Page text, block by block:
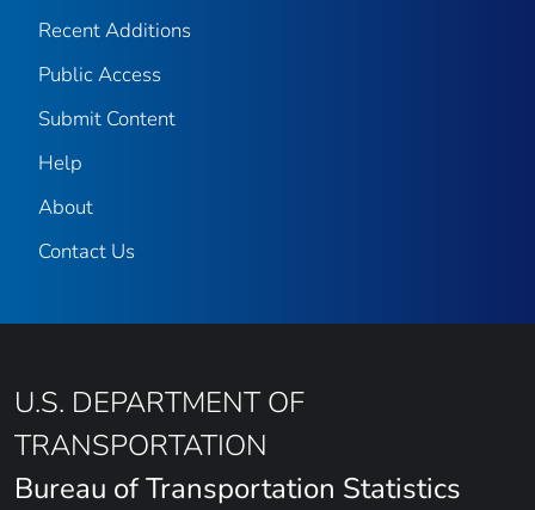
Recent Additions
Public Access
Submit Content
Help
About
Contact Us
U.S. DEPARTMENT OF
TRANSPORTATION
Bureau of Transportation Statistics